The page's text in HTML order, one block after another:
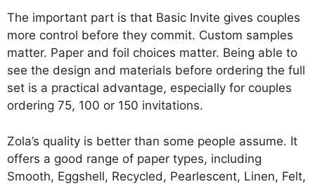
The important part is that Basic Invite gives couples
more control before they commit. Custom samples
matter. Paper and foil choices matter. Being able to
see the design and materials before ordering the full
set is a practical advantage, especially for couples
ordering 75, 100 or 150 invitations.
Zola’s quality is better than some people assume. It
offers a good range of paper types, including
Smooth, Eggshell, Recycled, Pearlescent, Linen, Felt,